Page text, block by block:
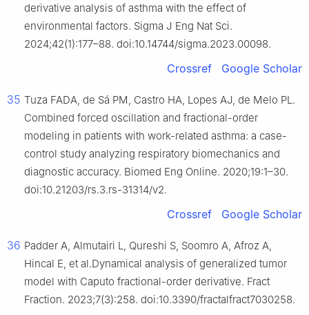
derivative analysis of asthma with the effect of
environmental factors. Sigma J Eng Nat Sci.
2024;42(1):177–88. doi:10.14744/sigma.2023.00098.
Crossref Google Scholar
35 Tuza FADA, de Sá PM, Castro HA, Lopes AJ, de Melo PL.
Combined forced oscillation and fractional-order
modeling in patients with work-related asthma: a case-
control study analyzing respiratory biomechanics and
diagnostic accuracy. Biomed Eng Online. 2020;19:1–30.
doi:10.21203/rs.3.rs-31314/v2.
Crossref Google Scholar
36 Padder A, Almutairi L, Qureshi S, Soomro A, Afroz A,
Hincal E, et al.Dynamical analysis of generalized tumor
model with Caputo fractional-order derivative. Fract
Fraction. 2023;7(3):258. doi:10.3390/fractalfract7030258.